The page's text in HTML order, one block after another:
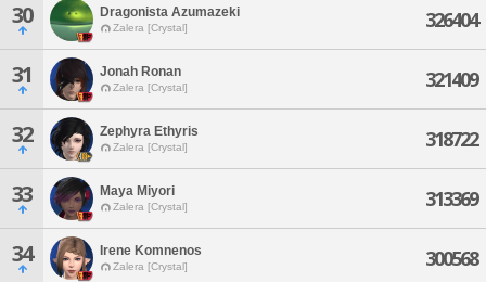
30 Dragonista Azumazeki
Zalera [Crystal] 326404
31 Jonah Ronan
Zalera [Crystal] 321409
32 Zephyra Ethyris
Zalera [Crystal] 318722
33 Maya Miyori
Zalera [Crystal] 313369
34 Irene Komnenos
Zalera [Crystal] 300568